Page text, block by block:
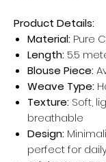
Product Details:
Material: Pure
Length: 5.5
Blouse Piece:
Weave Type:
Texture: Soft,
breathable
Design:
perfect for